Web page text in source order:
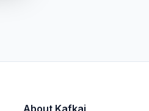
About Kafkai